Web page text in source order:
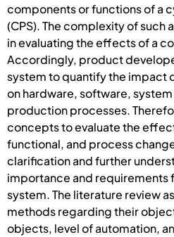
components or functions of a
(CPS). The complexity of such
in evaluating the effects of a
Accordingly, product
system to quantify the impact
on hardware, software,
production processes.
concepts to evaluate the
functional, and process
clarification and further
importance and requirements
system. The literature review
methods regarding their
objects, level of automation,